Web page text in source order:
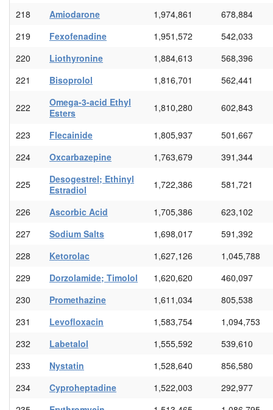
218
Amiodarone 1,974,861
678,884
219
Fexofenadine 1,951,572
542,033
220
Liothyronine 1,884,613
568,396
221
Bisoprolol 1,816,701 562,441
222
Omega-3-acid Ethyl
Esters
1,810,280 602,843
223 Flecainide 1,805,937
501,667
224
Oxcarbazepine 1,763,679 391,344
225
Desogestrel; Ethinyl
Estradiol
1,722,386 581,721
226 Ascorbic Acid 1,705,386
623,102
227
Sodium Salts 1,698,017
591,392
228
Ketorolac 1,627,126
1,045,788
229
Dorzolamide; Timolol 1,620,620
460,097
230
Promethazine 1,611,034
805,538
231
Levofloxacin 1,583,754
1,094,753
232
Labetalol 1,555,592
539,610
233
Nystatin 1,528,640
856,580
234
Cyproheptadine 1,522,003
292,977